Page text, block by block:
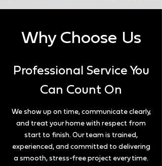
Why Choose Us
Professional Service You
Can Count On
We show up on time, communicate clearly,
and treat your home with respect from
start to finish. Our team is trained,
experienced, and committed to delivering
a smooth, stress-free project every time.